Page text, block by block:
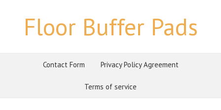
Floor Buffer Pads
Contact Form Privacy Policy Agreement
Terms of service